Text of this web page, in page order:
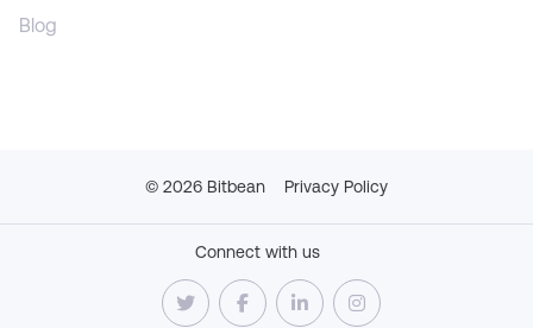
Blog
© 2026 Bitbean Privacy Policy
Connect with us